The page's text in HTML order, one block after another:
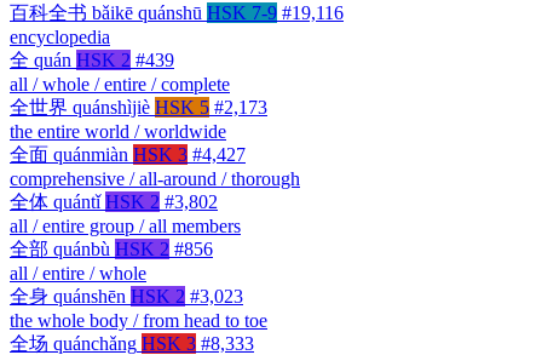
百科全书 bǎikē quánshū HSK 7-9 #19,116
encyclopedia
全 quán HSK 2 #439
all / whole / entire / complete
全世界 quánshìjiè HSK 5 #2,173
the entire world / worldwide
全面 quánmiàn HSK 3 #4,427
comprehensive / all-around / thorough
全体 quántǐ HSK 2 #3,802
all / entire group / all members
全部 quánbù HSK 2 #856
all / entire / whole
全身 quánshēn HSK 2 #3,023
the whole body / from head to toe
全场 quánchǎng HSK 3 #8,333